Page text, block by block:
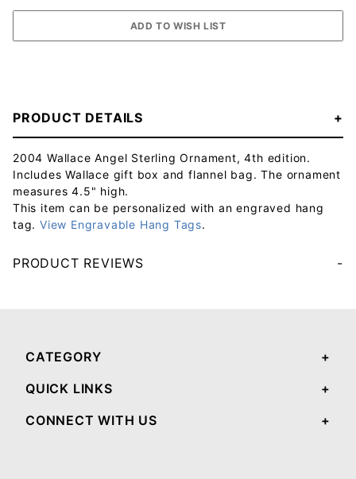
PRODUCT DETAILS
2004 Wallace Angel Sterling Ornament, 4th edition.
Includes Wallace gift box and flannel bag. The ornament
measures 4.5" high.
This item can be personalized with an engraved hang
tag. View Engravable Hang Tags.
PRODUCT REVIEWS
CATEGORY
QUICK LINKS
CONNECT WITH US